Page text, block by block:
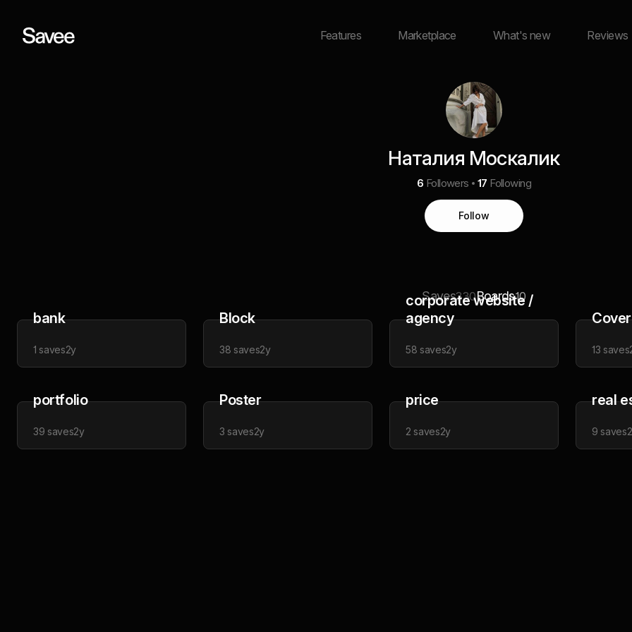
Features Marketplace What's new Reviews
Наталия Москалик
6 Followers 17 Following
Follow
Saves330Boards10
bank
1 saves2y
Block
38 saves2y
corporate website /
agency
58 saves2y
Cover
13 saves
portfolio
39 saves2y
Poster
3 saves2y
price
2 saves2y
real
9 saves